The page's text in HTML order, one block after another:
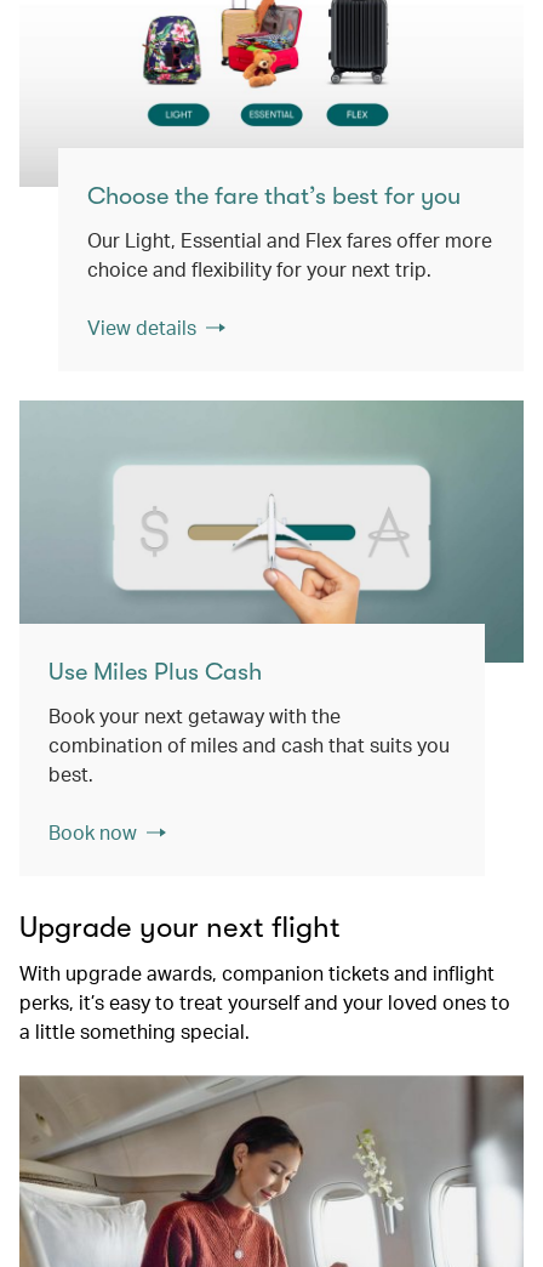
Choose the fare that’s best for you
Our Light, Essential and Flex fares offer more
choice and flexibility for your next trip.
View details
Use Miles Plus Cash
Book your next getaway with the
combination of miles and cash that suits you
best.
Book now
Upgrade your next flight
With upgrade awards, companion tickets and inflight
perks, it’s easy to treat yourself and your loved ones to
a little something special.